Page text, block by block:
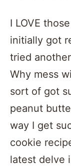
I LOVE
initially got
tried
Why mess
sort of got
peanut
way I get
cookie
latest delve